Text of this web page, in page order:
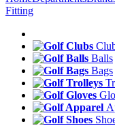
Fitting
Balls
Bags